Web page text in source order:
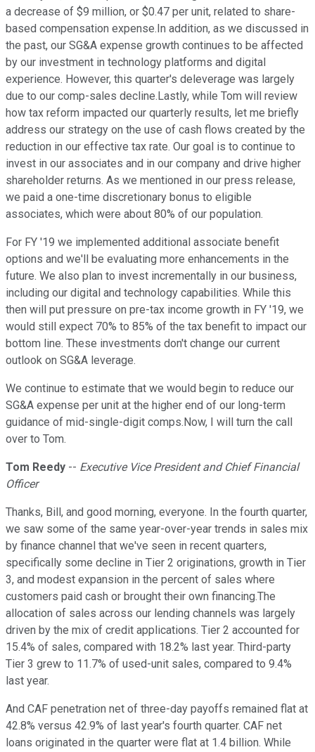
a decrease of $9 million, or $0.47 per unit, related to share-
based compensation expense.In addition, as we discussed in
the past, our SG&A expense growth continues to be affected
by our investment in technology platforms and digital
experience. However, this quarter's deleverage was largely
due to our comp-sales decline.Lastly, while Tom will review
how tax reform impacted our quarterly results, let me briefly
address our strategy on the use of cash flows created by the
reduction in our effective tax rate. Our goal is to continue to
invest in our associates and in our company and drive higher
shareholder returns. As we mentioned in our press release,
we paid a one-time discretionary bonus to eligible
associates, which were about 80% of our population.
For FY '19 we implemented additional associate benefit
options and we'll be evaluating more enhancements in the
future. We also plan to invest incrementally in our business,
including our digital and technology capabilities. While this
then will put pressure on pre-tax income growth in FY '19, we
would still expect 70% to 85% of the tax benefit to impact our
bottom line. These investments don't change our current
outlook on SG&A leverage.
We continue to estimate that we would begin to reduce our
SG&A expense per unit at the higher end of our long-term
guidance of mid-single-digit comps.Now, I will turn the call
over to Tom.
Tom Reedy -- Executive Vice President and Chief Financial
Officer
Thanks, Bill, and good morning, everyone. In the fourth quarter,
we saw some of the same year-over-year trends in sales mix
by finance channel that we've seen in recent quarters,
specifically some decline in Tier 2 originations, growth in Tier
3, and modest expansion in the percent of sales where
customers paid cash or brought their own financing.The
allocation of sales across our lending channels was largely
driven by the mix of credit applications. Tier 2 accounted for
15.4% of sales, compared with 18.2% last year. Third-party
Tier 3 grew to 11.7% of used-unit sales, compared to 9.4%
last year.
And CAF penetration net of three-day payoffs remained flat at
42.8% versus 42.9% of last year's fourth quarter. CAF net
loans originated in the quarter were flat at 1.4 billion. While